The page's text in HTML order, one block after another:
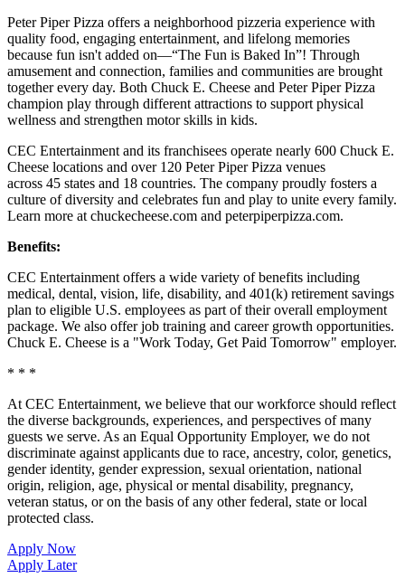
Peter Piper Pizza offers a neighborhood pizzeria experience with
quality food, engaging entertainment, and lifelong memories
because fun isn't added on—“The Fun is Baked In”! Through
amusement and connection, families and communities are brought
together every day. Both Chuck E. Cheese and Peter Piper Pizza
champion play through different attractions to support physical
wellness and strengthen motor skills in kids.
CEC Entertainment and its franchisees operate nearly 600 Chuck E.
Cheese locations and over 120 Peter Piper Pizza venues
across 45 states and 18 countries. The company proudly fosters a
culture of diversity and celebrates fun and play to unite every family.
Learn more at chuckecheese.com and peterpiperpizza.com.
Benefits:
CEC Entertainment offers a wide variety of benefits including
medical, dental, vision, life, disability, and 401(k) retirement savings
plan to eligible U.S. employees as part of their overall employment
package. We also offer job training and career growth opportunities.
Chuck E. Cheese is a "Work Today, Get Paid Tomorrow" employer.
* * *
At CEC Entertainment, we believe that our workforce should reflect
the diverse backgrounds, experiences, and perspectives of many
guests we serve. As an Equal Opportunity Employer, we do not
discriminate against applicants due to race, ancestry, color, genetics,
gender identity, gender expression, sexual orientation, national
origin, religion, age, physical or mental disability, pregnancy,
veteran status, or on the basis of any other federal, state or local
protected class.
Apply Now
Apply Later